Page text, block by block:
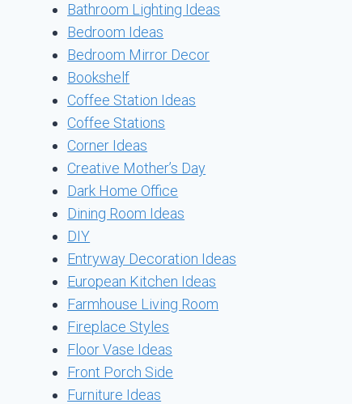
Bathroom Lighting Ideas
Bedroom Ideas
Bedroom Mirror Decor
Bookshelf
Coffee Station Ideas
Coffee Stations
Corner Ideas
Creative Mother’s Day
Dark Home Office
Dining Room Ideas
DIY
Entryway Decoration Ideas
European Kitchen Ideas
Farmhouse Living Room
Fireplace Styles
Floor Vase Ideas
Front Porch Side
Furniture Ideas